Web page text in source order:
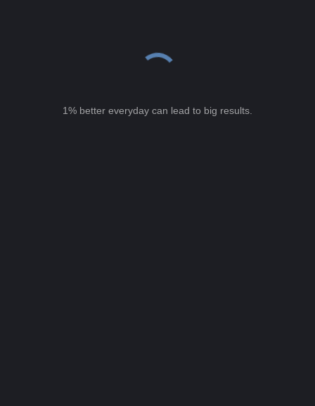
1% better everyday can lead to big results.